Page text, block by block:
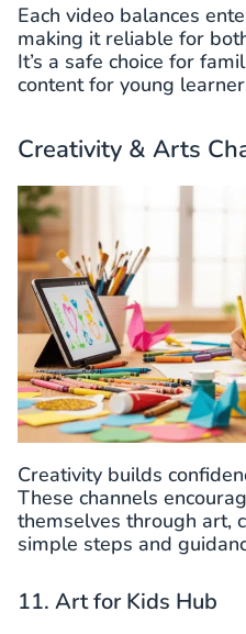
Each video balances
making it reliable for
It’s a safe choice for
content for young
Creativity & Arts
Creativity builds
These channels
themselves through art,
simple steps and
11. Art for Kids Hub